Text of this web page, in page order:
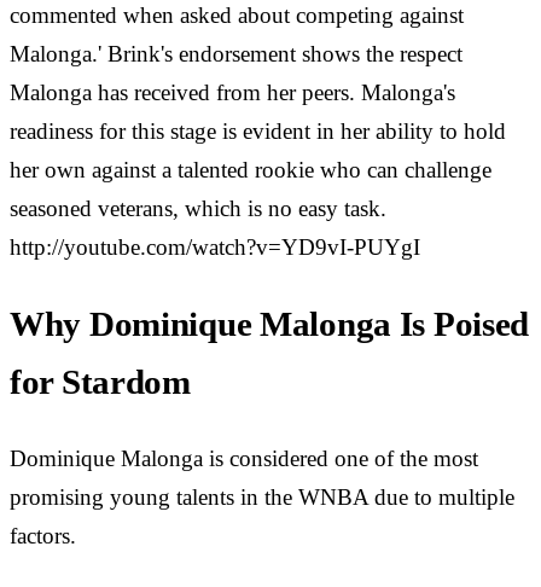
commented when asked about competing against
Malonga.' Brink's endorsement shows the respect
Malonga has received from her peers. Malonga's
readiness for this stage is evident in her ability to hold
her own against a talented rookie who can challenge
seasoned veterans, which is no easy task.
http://youtube.com/watch?v=YD9vI-PUYgI
Why Dominique Malonga Is Poised
for Stardom
Dominique Malonga is considered one of the most
promising young talents in the WNBA due to multiple
factors.